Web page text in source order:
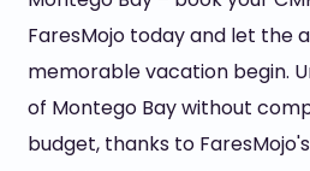
FaresMojo today and let the
memorable vacation begin.
of Montego Bay without
budget, thanks to